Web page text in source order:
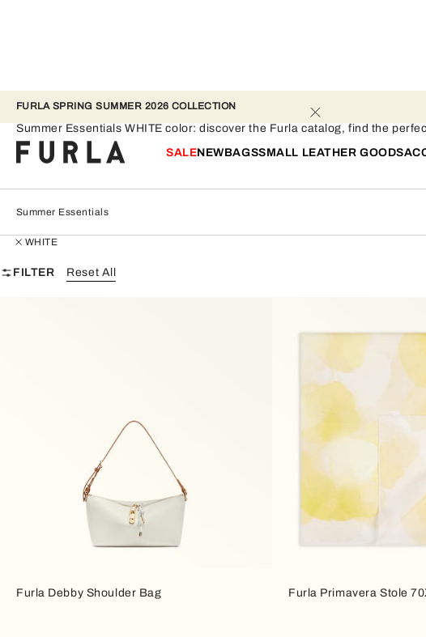
FURLA SPRING SUMMER 2026 COLLECTION
SALENEWBAGSSMALL LEATHER GOODS
Summer Essentials - WHITE
Summer Essentials WHITE color: discover the Furla catalog, find the
Summer Essentials
WHITE
FILTER Reset All
Furla Debby Shoulder Bag Furla Primavera Stole